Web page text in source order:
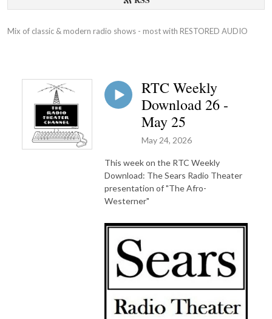
Mix of classic & modern radio shows - most with RESTORED AUDIO
RTC Weekly
Download 26 -
May 25
May 24, 2026
This week on the RTC Weekly
Download: The Sears Radio Theater
presentation of "The Afro-
Westerner"